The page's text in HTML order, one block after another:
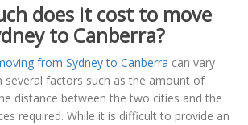
does it cost to move
to Canberra?
from Sydney to Canberra can vary
several factors such as the amount of
distance between the two cities and the
required. While it is difficult to provide an